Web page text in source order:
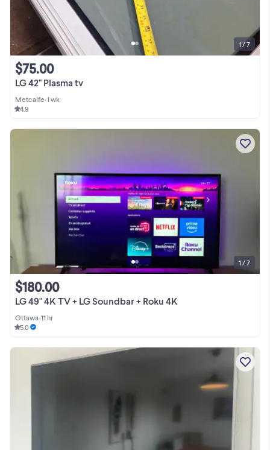
LG 42" Plasma tv
$75.00
Metcalfe•1 wk
4.9
1 / 7
LG 49" 4K TV + LG Soundbar + Roku 4K
$180.00
Ottawa•11 hr
5.0
1 / 7